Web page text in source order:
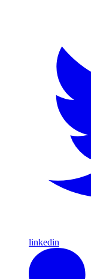
linkedin